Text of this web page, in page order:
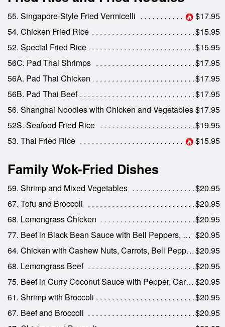
55. Singapore-Style Fried Vermicelli
$17.95
54. Chicken Fried Rice
$15.95
52. Special Fried Rice
$15.95
56C. Pad Thai Shrimps
$17.95
56A. Pad Thai Chicken
$17.95
56B. Pad Thai Beef
$17.95
56. Shanghai Noodles with Chicken and Vegetables$17.95
52S. Seafood Fried Rice
$19.95
53. Thai Fried Rice
$15.95
Family Wok-Fried Dishes
59. Shrimp and Mixed Vegetables
$20.95
67. Tofu and Broccoli
$20.95
68. Lemongrass Chicken
$20.95
77. Beef in Black Bean Sauce with Bell Peppers, Water Chestnuts, Mushrooms, and Onions $20.95
64. Chicken with Cashew Nuts, Carrots, Bell Peppers, Celery, and Onions$20.95
68. Lemongrass Beef
$20.95
75. Beef in Curry Coconut Sauce with Pepper, Carrots, and Onions$20.95
61. Shrimp with Broccoli
$20.95
67. Beef and Broccoli
$20.95